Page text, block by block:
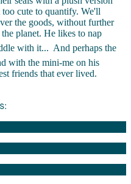
too cute to quantify. We'll
the goods, without further
planet. He likes to nap
with it... And perhaps the
with the mini-me on his
friends that ever lived.